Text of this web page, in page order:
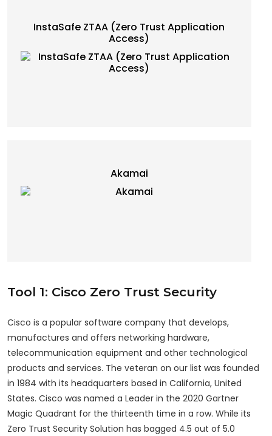
InstaSafe ZTAA (Zero Trust Application
Access)
Akamai
Tool 1: Cisco Zero Trust Security
Cisco is a popular software company that develops,
manufactures and offers networking hardware,
telecommunication equipment and other technological
products and services. The veteran on our list was founded
in 1984 with its headquarters based in California, United
States. Cisco was named a Leader in the 2020 Gartner
Magic Quadrant for the thirteenth time in a row. While its
Zero Trust Security Solution has bagged 4.5 out of 5.0